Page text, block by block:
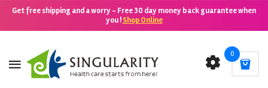
Get free shipping and a worry - Free 30 day money back guarantee when
you !Shop Online
0